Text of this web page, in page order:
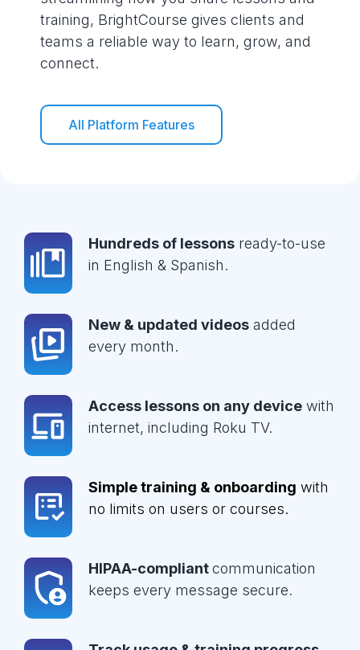
training, BrightCourse gives clients and
teams a reliable way to learn, grow, and
connect.
All Platform Features
Hundreds of lessons ready-to-use
in English & Spanish.
New & updated videos added
every month.
Access lessons on any device with
internet, including Roku TV.
Simple training & onboarding with
no limits on users or courses.
HIPAA-compliantcommunication
keeps every message secure.